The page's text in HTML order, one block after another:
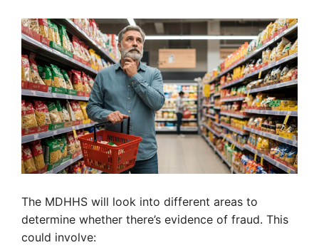
The MDHHS will look into different areas to
determine whether there’s evidence of fraud. This
could involve: